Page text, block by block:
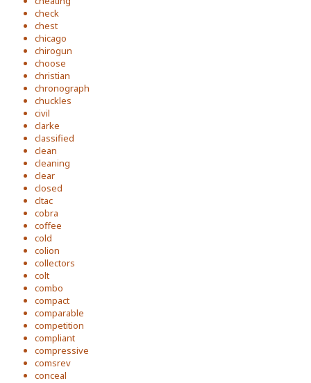
check
chest
chicago
chirogun
choose
christian
chronograph
chuckles
civil
clarke
classified
clean
cleaning
clear
closed
cltac
cobra
coffee
cold
colion
collectors
colt
combo
compact
comparable
competition
compliant
compressive
comsrev
conceal